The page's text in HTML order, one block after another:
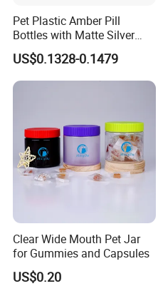
Pet Plastic Amber Pill
Bottles with Matte Silver
Cap Medicine Supplement
Bottle 120cc Container
US$0.1328-0.1479
Clear Wide Mouth Pet Jar
for Gummies and Capsules
US$0.20